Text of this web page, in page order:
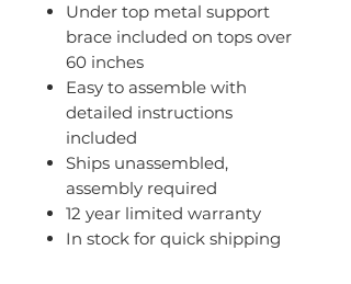
Under top metal support
brace included on tops over
60 inches
Easy to assemble with
detailed instructions
included
Ships unassembled,
assembly required
12 year limited warranty
In stock for quick shipping